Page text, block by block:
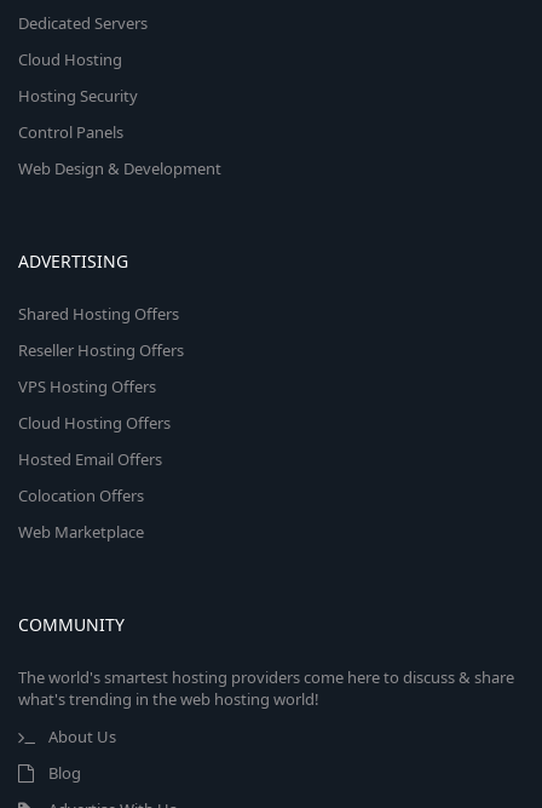
Dedicated Servers
Cloud Hosting
Hosting Security
Control Panels
Web Design & Development
ADVERTISING
Shared Hosting Offers
Reseller Hosting Offers
VPS Hosting Offers
Cloud Hosting Offers
Hosted Email Offers
Colocation Offers
Web Marketplace
COMMUNITY
The world's smartest hosting providers come here to discuss & share
what's trending in the web hosting world!
About Us
Blog